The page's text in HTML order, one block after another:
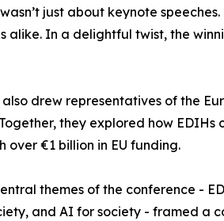
wasn’t just about keynote
alike. In a delightful twist, the
also drew representatives of the
they explored how
over €1 billion in EU funding.
themes of the conference -
and AI for society - framed a